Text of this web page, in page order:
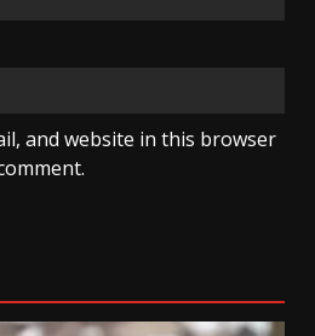
and website in this browser